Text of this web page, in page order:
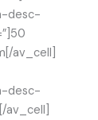
desc-
av_cell]
desc-
av_cell]